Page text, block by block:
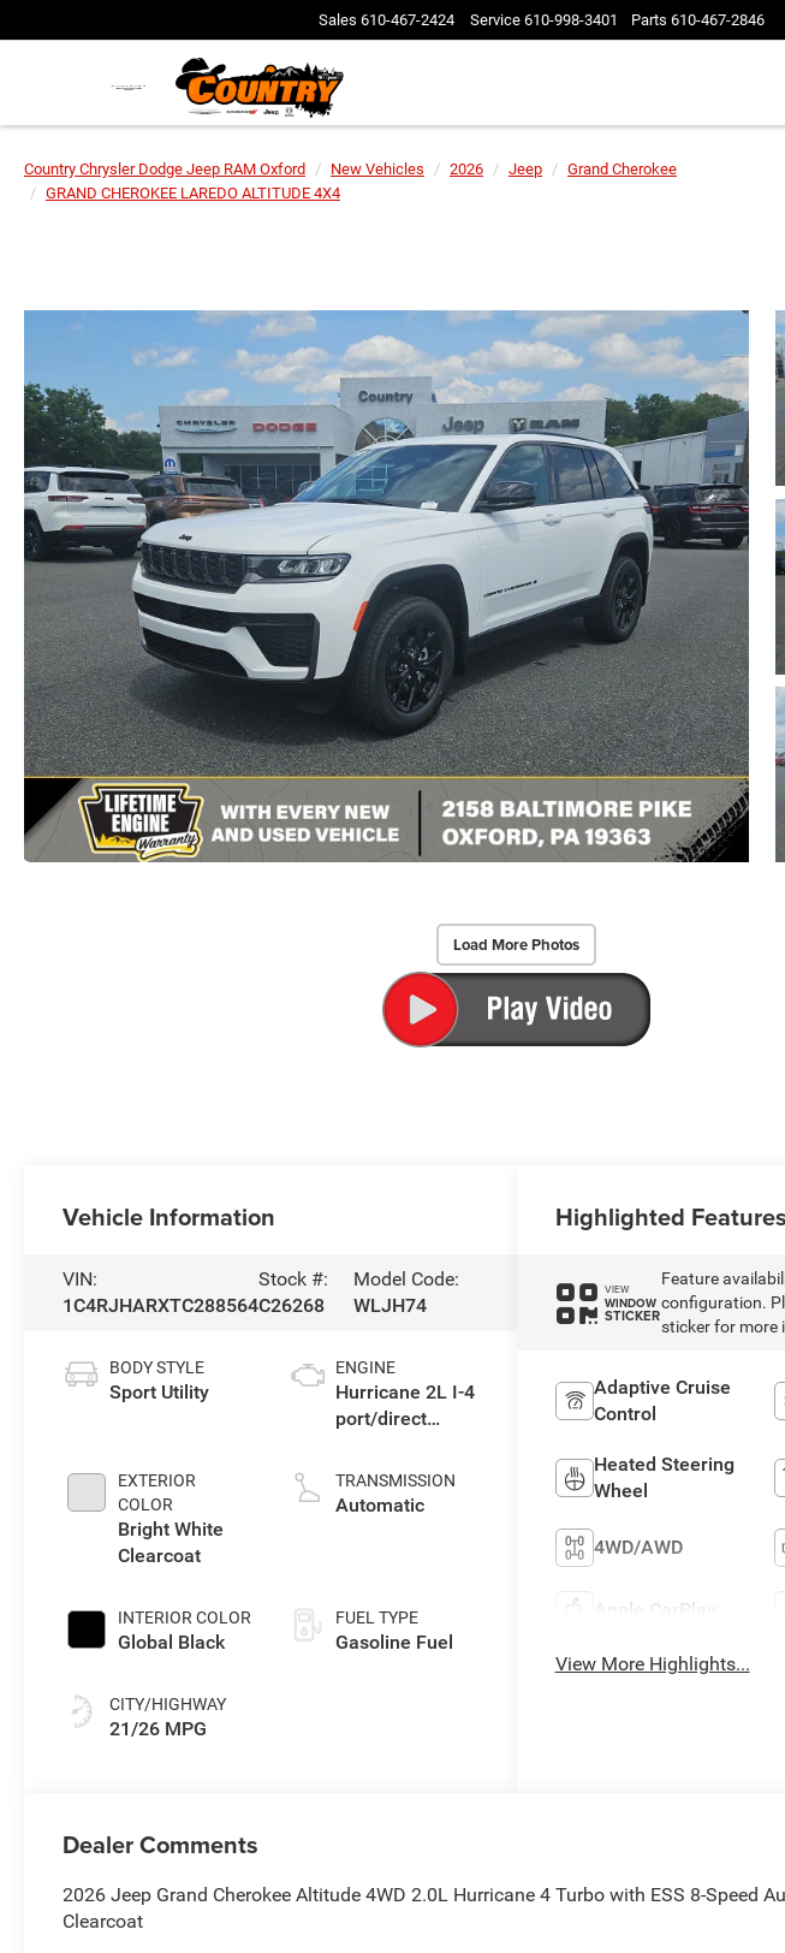
Sales 610-467-2424 Service 610-998-3401 Parts 610-467-2846
Country Chrysler Dodge Jeep RAM Oxford New Vehicles 2026 Jeep
Grand Cherokee
GRAND CHEROKEE LAREDO ALTITUDE 4X4
Load More Photos
Vehicle Information
VIN:
1C4RJHARXTC288564
Stock #:
C26268
Model Code:
WLJH74
BODY STYLE
Sport Utility
EXTERIOR
COLOR
Bright White
Clearcoat
INTERIOR COLOR
Global Black
CITY/HIGHWAY
21/26 MPG
ENGINE
Hurricane 2L I-4
port/direct
intercooled
turbo, regular
TRANSMISSION
Automatic
FUEL TYPE
Gasoline Fuel
Highlighted Features
VIEW
WINDOW
STICKER
Feature
configuration.
sticker for more
Adaptive Cruise
Control
Heated Steering
Wheel
4WD/AWD
Apple CarPlay
View More Highlights...
Dealer Comments
2026 Jeep Grand Cherokee Altitude 4WD 2.0L Hurricane 4 Turbo with ESS 8-Speed
Clearcoat